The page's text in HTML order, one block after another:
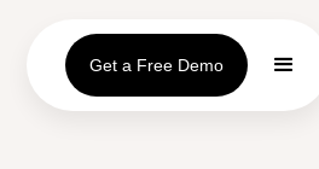
Get a Free Demo